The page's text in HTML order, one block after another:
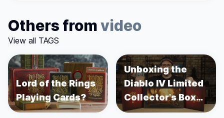
Others fromvideo
View all TAGS
Lord of the Rings
Playing Cards?
Unboxing the
Diablo IV Limited
Collector's Box
Set